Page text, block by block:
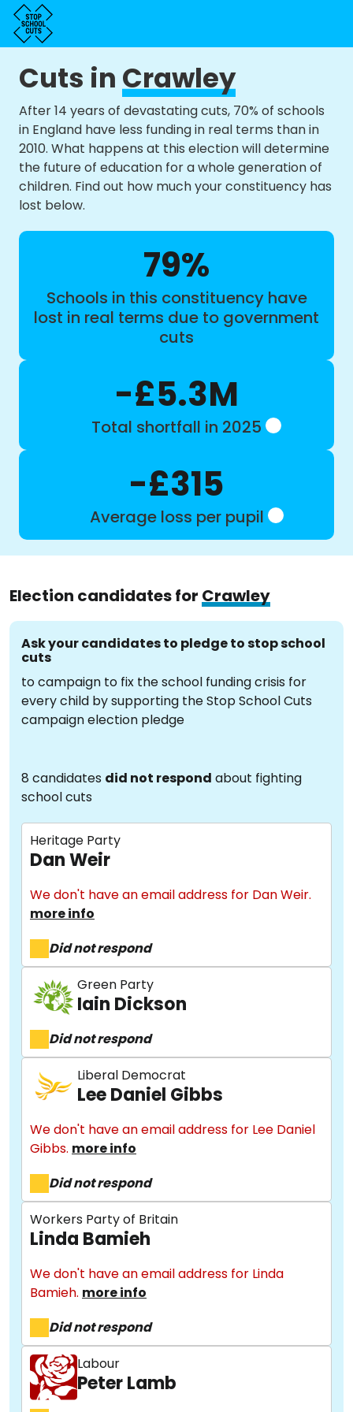
Cuts inCrawley
After 14 years of devastating cuts, 70% of schools
in England have less funding in real terms than in
2010. What happens at this election will determine
the future of education for a whole generation of
children. Find out how much your constituency has
lost below.
79%
Schools in this constituency have
lost in real terms due to government
cuts
-£5.3M
Total shortfall in 2025
-£315
Average loss per pupil
Election candidates for Crawley
Ask your candidates to pledge to stop school
cuts
to campaign to fix the school funding crisis for
every child by supporting the Stop School Cuts
campaign election pledge
8 candidates did not respond about fighting
school cuts
Heritage Party
Dan Weir
We don't have an email address for Dan Weir.
more info
Did not respond
Green Party
Iain Dickson
Did not respond
Liberal Democrat
Lee Daniel Gibbs
We don't have an email address for Lee Daniel
Gibbs. more info
Did not respond
Workers Party of Britain
Linda Bamieh
We don't have an email address for Linda
Bamieh. more info
Did not respond
Labour
Peter Lamb